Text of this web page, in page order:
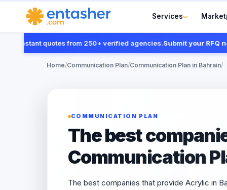
Services
instant quotes from 250+ verified agencies.Submit your RFQ now
Home/Communication Plan/Communication Plan in Bahrain/
COMMUNICATION PLAN
The best
Communication
The best companies that provide Acrylic in